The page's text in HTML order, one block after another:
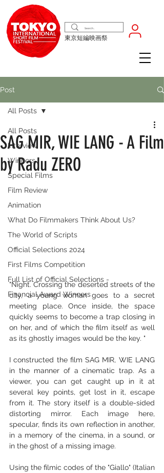
東京短編映画祭
Post
All Posts
Interview
Winners
Special Films
Film Review
Animation
What Do Filmmakers Think About Us?
The World of Scripts
Official Selections 2024
First Films Competition
Full List of Official Selections -
Financial Award Winners
All Posts
SAG MIR, WIE LANG - A Film
by Radu ZERO
"Night. Crossing the deserted streets of the
city, a young woman goes to a secret
meeting place. Once inside, the space
quickly seems to become a trap closing in
on her, and of which the film itself as well
as its ghostly images would be the key. "
I constructed the film SAG MIR, WIE LANG
in the manner of a cinematic trap. As a
viewer, you can get caught up in it at
several key points, get lost in it, escape
from it. The story itself is a double-sided
distorting mirror. Each image here,
specular, finds its own reflection in another,
in a memory of the cinema, in a sound, or
in the ghost of a missing image.
Using the filmic codes of the "Giallo" (Italian